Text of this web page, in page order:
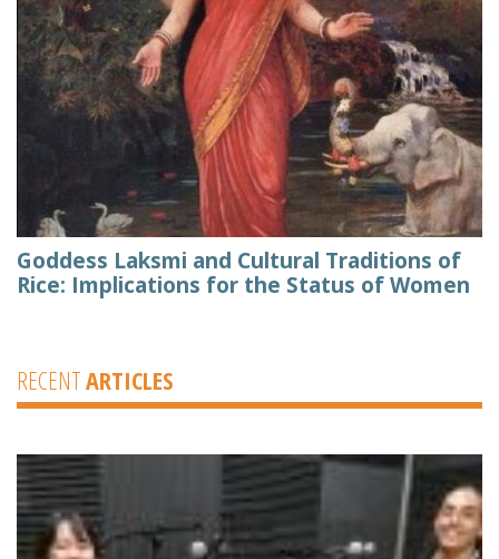
Goddess Laksmi and Cultural Traditions of
Rice: Implications for the Status of Women
RECENTARTICLES